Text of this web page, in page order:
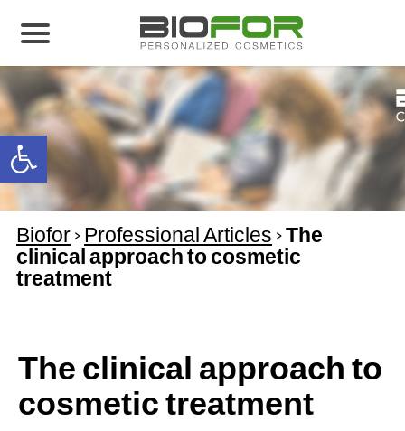
Open toolbar
About us
Products
Before and After
Articles
Contact Us
Global Distribution Partnership
Biofor > Professional Articles >The
clinical approach to cosmetic
treatment
The clinical approach to
cosmetic treatment